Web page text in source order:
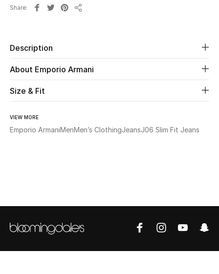
Women's Shoes
Beauty
Kids
Fine Jewelry
Women
View All
Share
Description
About Emporio Armani
Size & Fit
VIEW MORE
Emporio ArmaniMenMen’s ClothingJeansJ06 Slim Fit Jeans